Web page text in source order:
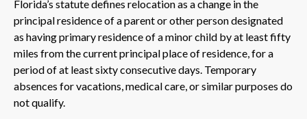
Florida’s statute defines relocation as a change in the
principal residence of a parent or other person designated
as having primary residence of a minor child by at least fifty
miles from the current principal place of residence, for a
period of at least sixty consecutive days. Temporary
absences for vacations, medical care, or similar purposes do
not qualify.